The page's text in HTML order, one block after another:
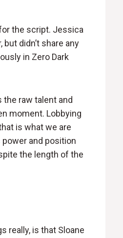
the script. Jessica
didn’t share any
in Zero Dark
raw talent and
moment. Lobbying
is what we are
and position
the length of the
really, is that Sloane